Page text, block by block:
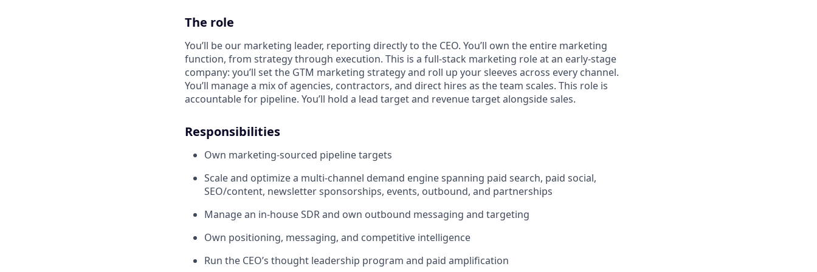
The role
You’ll be our marketing leader, reporting directly to the CEO. You’ll own the entire marketing
function, from strategy through execution. This is a full-stack marketing role at an early-stage
company: you’ll set the GTM marketing strategy and roll up your sleeves across every channel.
You’ll manage a mix of agencies, contractors, and direct hires as the team scales. This role is
accountable for pipeline. You’ll hold a lead target and revenue target alongside sales.
Responsibilities
Own marketing-sourced pipeline targets
Scale and optimize a multi-channel demand engine spanning paid search, paid social,
SEO/content, newsletter sponsorships, events, outbound, and partnerships
Manage an in-house SDR and own outbound messaging and targeting
Own positioning, messaging, and competitive intelligence
Run the CEO’s thought leadership program and paid amplification